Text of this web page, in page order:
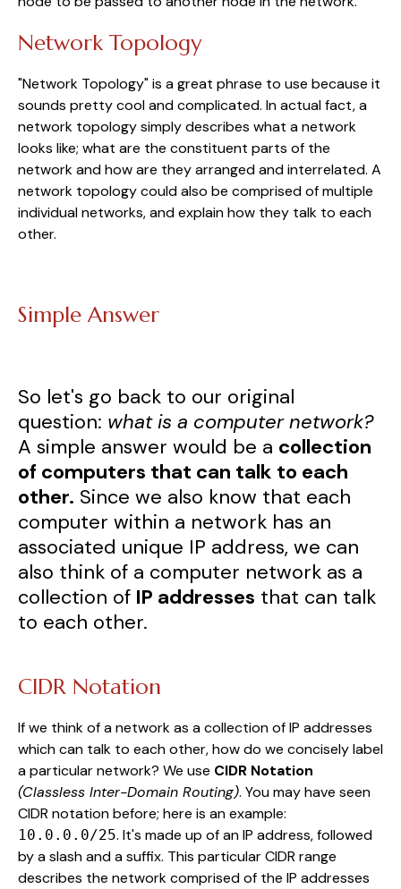
Network Topology
"Network Topology" is a great phrase to use because it
sounds pretty cool and complicated. In actual fact, a
network topology simply describes what a network
looks like; what are the constituent parts of the
network and how are they arranged and interrelated. A
network topology could also be comprised of multiple
individual networks, and explain how they talk to each
other.
Simple Answer
So let's go back to our original
question: what is a computer network?
A simple answer would be a collection
of computers that can talk to each
other. Since we also know that each
computer within a network has an
associated unique IP address, we can
also think of a computer network as a
collection of IP addresses that can talk
to each other.
CIDR Notation
If we think of a network as a collection of IP addresses
which can talk to each other, how do we concisely label
a particular network? We use CIDR Notation
(Classless Inter-Domain Routing). You may have seen
CIDR notation before; here is an example:
10.0.0.0/25. It's made up of an IP address, followed
by a slash and a suffix. This particular CIDR range
describes the network comprised of the IP addresses